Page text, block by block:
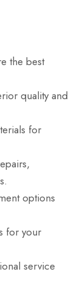
the best
quality and
for
options
for your
service